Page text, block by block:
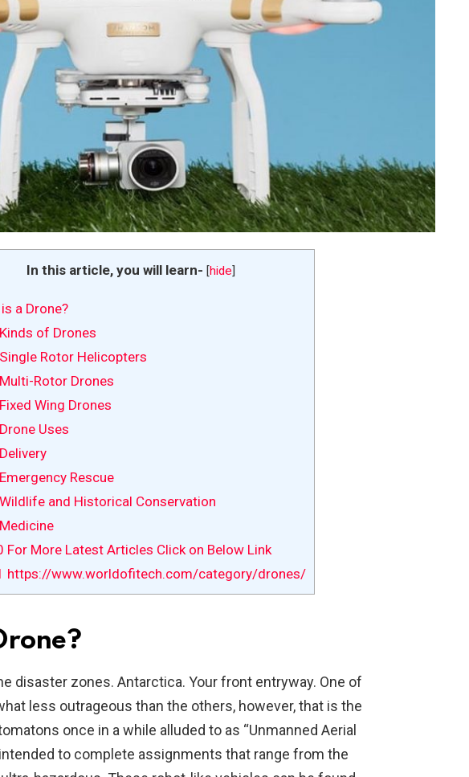
In this article, you will learn- [hide]
a Drone?
Kinds of Drones
Single Rotor Helicopters
Multi-Rotor Drones
Wing Drones
Drone Uses
Delivery
Emergency Rescue
Wildlife and Historical Conservation
Medicine
For More Latest Articles Click on Below Link
https://www.worldofitech.com/category/drones/
disaster zones. Antarctica. Your front entryway. One of
less outrageous than the others, however, that is the
once in a while alluded to as “Unmanned Aerial
to complete assignments that range from the